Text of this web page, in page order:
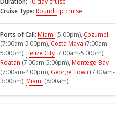
Duration: 10-day cruise
Cruise Type: Roundtrip cruise
Ports of Call: Miami (5:00pm), Cozumel
(7:00am-5:00pm), Costa Maya (7:00am-
5:00pm),Belize City (7:00am-5:00pm),
Roatan (7:00am-5:00pm),Montego Bay
(7:00am-4:00pm), George Town (7:00am-
3:00pm),Miami (8:00am);